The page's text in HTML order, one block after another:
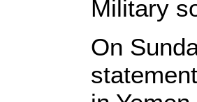
Military
On